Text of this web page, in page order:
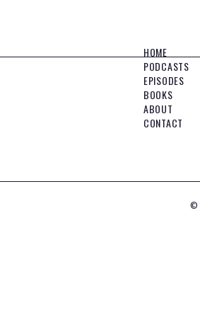
HOME
PODCASTS
EPISODES
BOOKS
ABOUT
CONTACT
©